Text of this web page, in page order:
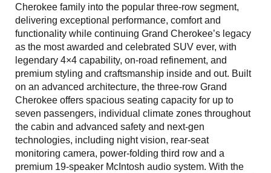
Cherokee family into the popular three-row segment,
delivering exceptional performance, comfort and
functionality while continuing Grand Cherokee’s legacy
as the most awarded and celebrated SUV ever, with
legendary 4×4 capability, on-road refinement, and
premium styling and craftsmanship inside and out. Built
on an advanced architecture, the three-row Grand
Cherokee offers spacious seating capacity for up to
seven passengers, individual climate zones throughout
the cabin and advanced safety and next-gen
technologies, including night vision, rear-seat
monitoring camera, power-folding third row and a
premium 19-speaker McIntosh audio system. With the